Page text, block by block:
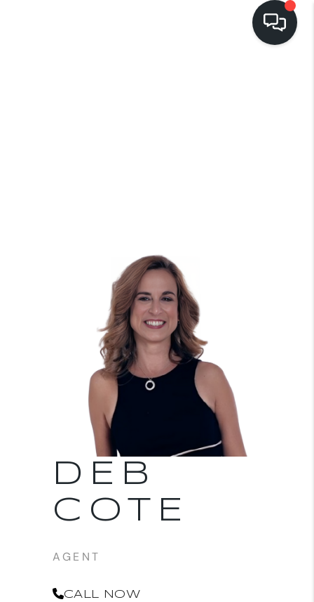
CONNECT
DEB
COTE
AGENT
CALL NOW